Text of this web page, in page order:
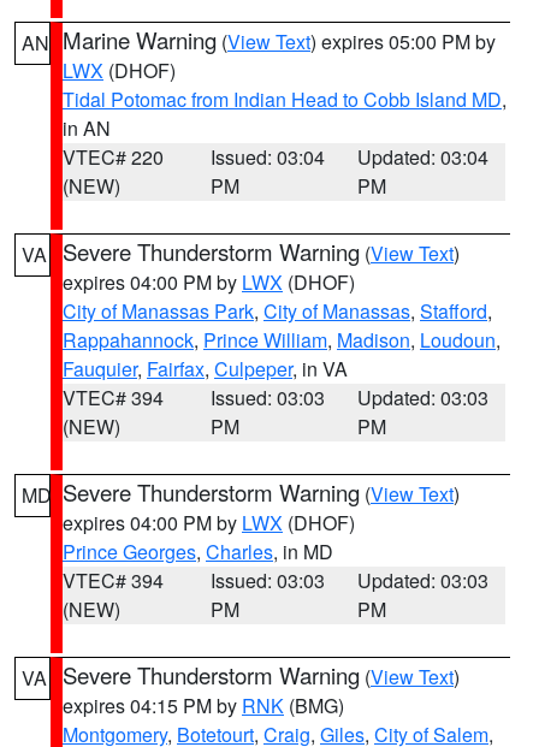
AN Marine Warning (View Text) expires 05:00 PM by
LWX (DHOF)
Tidal Potomac from Indian Head to Cobb Island MD,
in AN
VTEC# 220
(NEW)
Issued: 03:04
PM
Updated: 03:04
PM
VA Severe Thunderstorm Warning (View Text)
expires 04:00 PM by LWX (DHOF)
City of Manassas Park, City of Manassas, Stafford,
Rappahannock, Prince William, Madison, Loudoun,
Fauquier, Fairfax, Culpeper, in VA
VTEC# 394
(NEW)
Issued: 03:03
PM
Updated: 03:03
PM
MD Severe Thunderstorm Warning (View Text)
expires 04:00 PM by LWX (DHOF)
Prince Georges, Charles, in MD
VTEC# 394
(NEW)
Issued: 03:03
PM
Updated: 03:03
PM
VA Severe Thunderstorm Warning (View Text)
expires 04:15 PM by RNK (BMG)
Montgomery, Botetourt, Craig, Giles, City of Salem,